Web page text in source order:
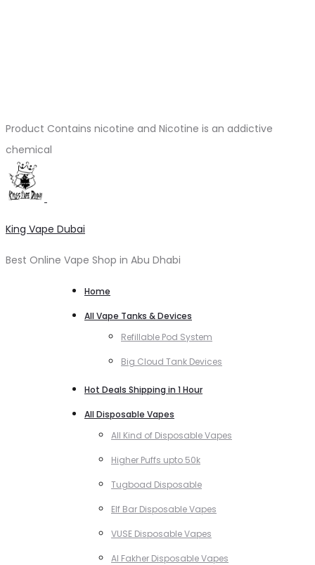
Product Contains nicotine and Nicotine is an addictive
chemical
King Vape Dubai
Best Online Vape Shop in Abu Dhabi
Home
All Vape Tanks & Devices
Refillable Pod System
Big Cloud Tank Devices
Hot Deals Shipping in 1 Hour
All Disposable Vapes
All Kind of Disposable Vapes
Higher Puffs upto 50k
Tugboad Disposable
Elf Bar Disposable Vapes
VUSE Disposable Vapes
Al Fakher Disposable Vapes